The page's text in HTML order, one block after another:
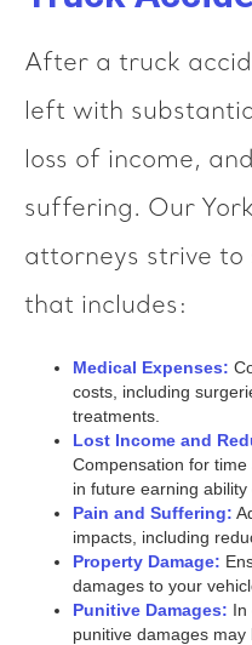
After a truck
left with
loss of income,
suffering. Our
attorneys strive to
that includes:
Medical Expenses:
costs, including
treatments.
Lost Income and
Compensation for
in future earning ability
Pain and Suffering:
impacts, including
Property Damage:
damages to your
Punitive Damages: In
punitive damages